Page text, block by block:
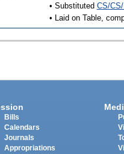
• Substituted CS/
• Laid on Table,
Bills
Calendars
Journals
Appropriations